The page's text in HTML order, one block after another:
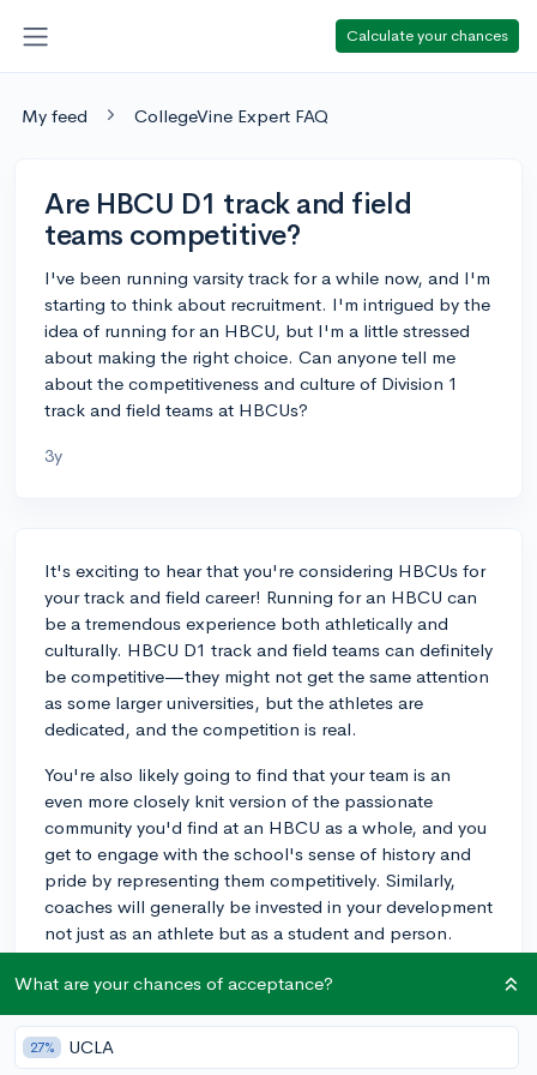
Calculate your chances
My feed CollegeVine Expert FAQ
Are HBCU D1 track and field
teams competitive?
I've been running varsity track for a while now, and I'm
starting to think about recruitment. I'm intrigued by the
idea of running for an HBCU, but I'm a little stressed
about making the right choice. Can anyone tell me
about the competitiveness and culture of Division 1
track and field teams at HBCUs?
3y
It's exciting to hear that you're considering HBCUs for
your track and field career! Running for an HBCU can
be a tremendous experience both athletically and
culturally. HBCU D1 track and field teams can definitely
be competitive—they might not get the same attention
as some larger universities, but the athletes are
dedicated, and the competition is real.
You're also likely going to find that your team is an
even more closely knit version of the passionate
community you'd find at an HBCU as a whole, and you
get to engage with the school's sense of history and
pride by representing them competitively. Similarly,
coaches will generally be invested in your development
not just as an athlete but as a student and person.
Finally, HBCU graduates have gone on to play an
Howard alum Desmond Dunham is a renowned coach
and motivational speaker, so your participation could
What are your chances of acceptance?
27% UCLA